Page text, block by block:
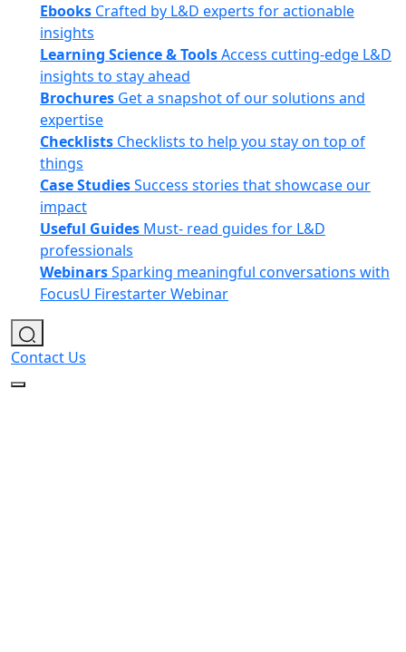
Ebooks Crafted by L&D experts for actionable
insights
Learning Science & ToolsAccess cutting-edge L&D
insights to stay ahead
Brochures Get a snapshot of our solutions and
expertise
Checklists Checklists to help you stay on top of
things
Case StudiesSuccess stories that showcase our
impact
Useful Guides Must- read guides for L&D
professionals
WebinarsSparking meaningful conversations with
FocusU Firestarter Webinar
Contact Us